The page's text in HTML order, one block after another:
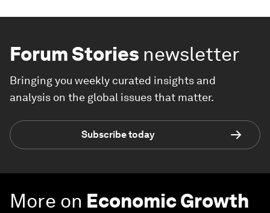
Forum Stories newsletter
Bringing you weekly curated insights and
analysis on the global issues that matter.
Subscribe today
More on Economic Growth